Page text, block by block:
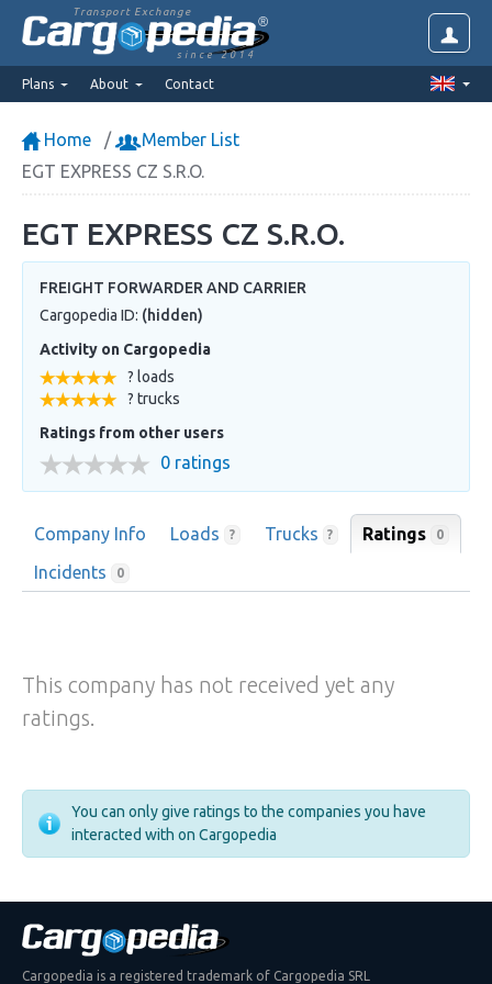
Transport Exchange
since 2014
Plans About Contact
Home
Member List
EGT EXPRESS CZ S.R.O.
EGT EXPRESS CZ S.R.O.
FREIGHT FORWARDER AND CARRIER
Cargopedia ID: (hidden)
Activity on Cargopedia
? loads
? trucks
Ratings from other users
0 ratings
Company Info Loads ? Trucks ? Ratings 0
Incidents 0
This company has not received yet any
ratings.
You can only give ratings to the companies you have
interacted with on Cargopedia
Cargopedia is a registered trademark of Cargopedia SRL